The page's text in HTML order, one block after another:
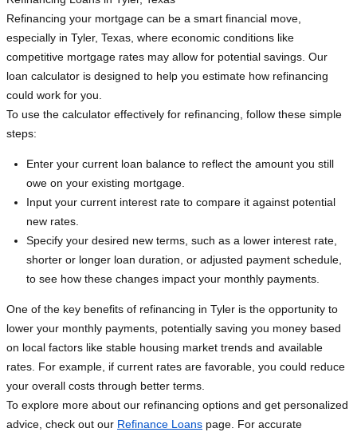
Refinancing your mortgage can be a smart financial move,
especially in Tyler, Texas, where economic conditions like
competitive mortgage rates may allow for potential savings. Our
loan calculator is designed to help you estimate how refinancing
could work for you.
To use the calculator effectively for refinancing, follow these simple
steps:
Enter your current loan balance to reflect the amount you still
owe on your existing mortgage.
Input your current interest rate to compare it against potential
new rates.
Specify your desired new terms, such as a lower interest rate,
shorter or longer loan duration, or adjusted payment schedule,
to see how these changes impact your monthly payments.
One of the key benefits of refinancing in Tyler is the opportunity to
lower your monthly payments, potentially saving you money based
on local factors like stable housing market trends and available
rates. For example, if current rates are favorable, you could reduce
your overall costs through better terms.
To explore more about our refinancing options and get personalized
advice, check out our Refinance Loans page. For accurate